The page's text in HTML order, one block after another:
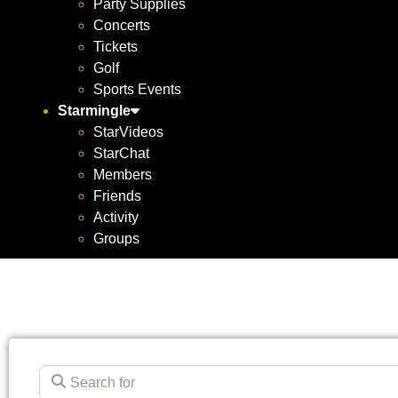
Party Supplies
Concerts
Tickets
Golf
Sports Events
Starmingle
StarVideos
StarChat
Members
Friends
Activity
Groups
Search for